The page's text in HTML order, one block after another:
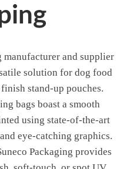
manufacturer and supplier
solution for dog food
stand-up pouches.
bags boast a smooth
using state-of-the-art
eye-catching graphics.
Packaging provides